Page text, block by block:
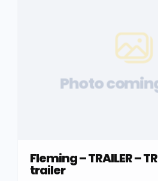
Photo
Fleming – TRAILER –
trailer